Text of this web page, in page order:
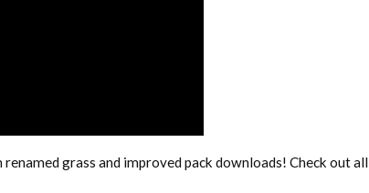
grass and improved pack downloads! Check out all